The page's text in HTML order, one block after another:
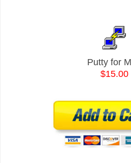
Putty for
$15.00